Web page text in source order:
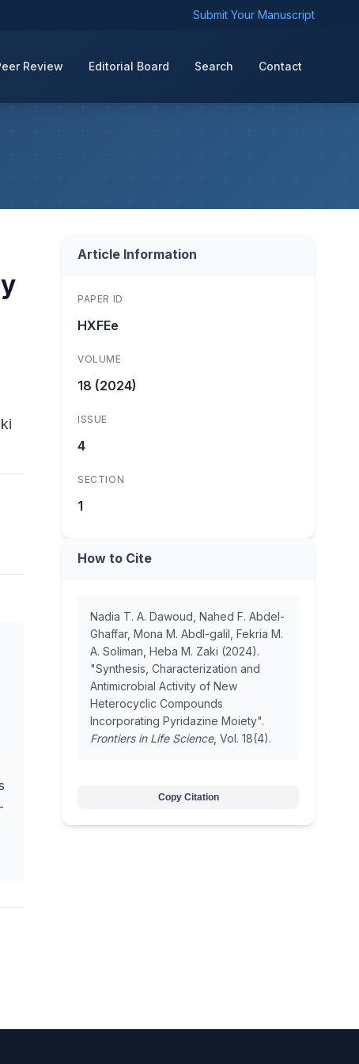
Submit Your Manuscript
Review Editorial Board Search Contact
Article Information
PAPER ID
HXFEe
VOLUME
18 (2024)
ISSUE
4
SECTION
1
How to Cite
Nadia T. A. Dawoud, Nahed F. Abdel-
Ghaffar, Mona M. Abdl-galil, Fekria M.
A. Soliman, Heba M. Zaki (2024).
"Synthesis, Characterization and
Antimicrobial Activity of New
Heterocyclic Compounds
Incorporating Pyridazine Moiety".
Frontiers in Life Science, Vol. 18(4).
Copy Citation